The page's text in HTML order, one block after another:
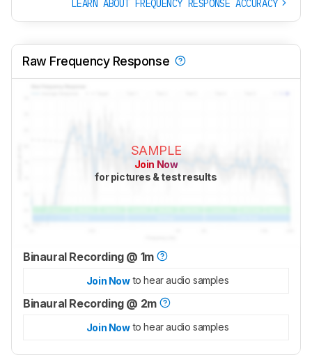
LEARN ABOUT FREQUENCY RESPONSE ACCURACY
Raw Frequency Response
SAMPLE
Join Now
for pictures & test results
Binaural Recording @ 1m
Join Now to hear audio samples
Binaural Recording @ 2m
Join Now to hear audio samples